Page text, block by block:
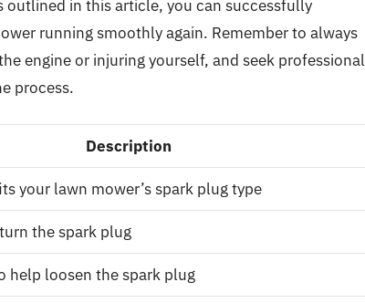
in this article, you can successfully
running smoothly again. Remember to always
engine or injuring yourself, and seek professional
process.
Description
your lawn mower’s spark plug type
the spark plug
help loosen the spark plug